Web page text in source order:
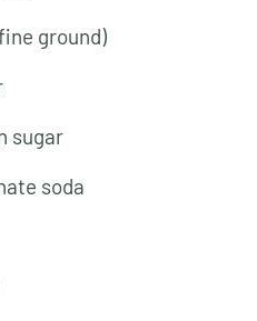
ground)
sugar
soda